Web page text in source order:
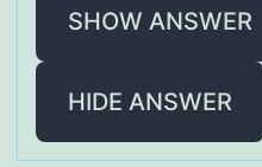
SHOW ANSWER
HIDE ANSWER